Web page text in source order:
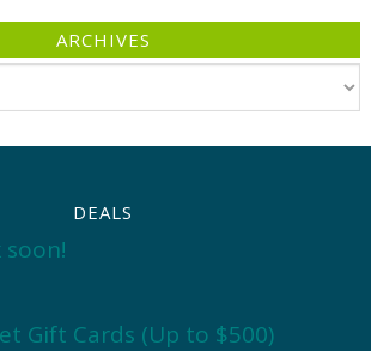
ARCHIVES
DEALS
soon!
Gift Cards (Up to $500)